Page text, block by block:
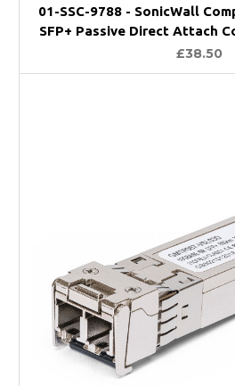
01-SSC-9788 - SonicWall
SFP+ Passive Direct Attach
£38.50